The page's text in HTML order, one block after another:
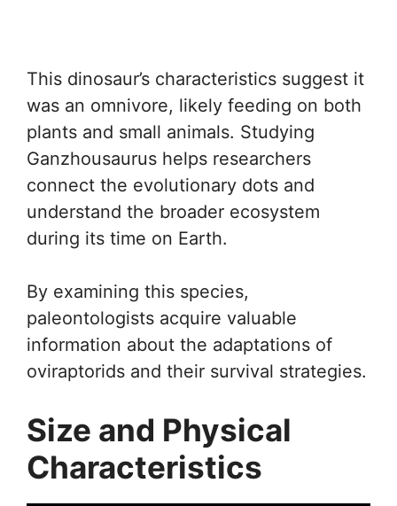
This dinosaur’s characteristics suggest it
was an omnivore, likely feeding on both
plants and small animals. Studying
Ganzhousaurus helps researchers
connect the evolutionary dots and
understand the broader ecosystem
during its time on Earth.
By examining this species,
paleontologists acquire valuable
information about the adaptations of
oviraptorids and their survival strategies.
Size and Physical
Characteristics